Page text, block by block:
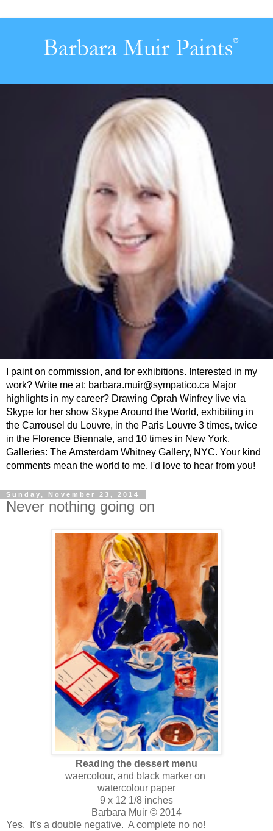
I paint on commission, and for exhibitions. Interested in my
work? Write me at: barbara.muir@sympatico.ca Major
highlights in my career? Drawing Oprah Winfrey live via
Skype for her show Skype Around the World, exhibiting in
the Carrousel du Louvre, in the Paris Louvre 3 times, twice
in the Florence Biennale, and 10 times in New York.
Galleries: The Amsterdam Whitney Gallery, NYC. Your kind
comments mean the world to me. I'd love to hear from you!
Sunday, November 23, 2014
Never nothing going on
Reading the dessert menu
waercolour, and black marker on
watercolour paper
9 x 12 1/8 inches
Barbara Muir © 2014
Yes. It's a double negative. A complete no no!